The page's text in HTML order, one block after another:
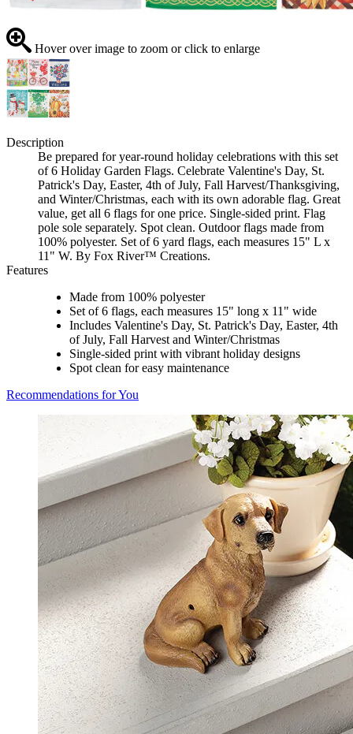
Hover over image to zoom or click to enlarge
Description
Be prepared for year-round holiday celebrations with this set
of 6 Holiday Garden Flags. Celebrate Valentine's Day, St.
Patrick's Day, Easter, 4th of July, Fall Harvest/Thanksgiving,
and Winter/Christmas, each with its own adorable flag. Great
value, get all 6 flags for one price. Single-sided print. Flag
pole sole separately. Spot clean. Outdoor flags made from
100% polyester. Set of 6 yard flags, each measures 15" L x
11" W. By Fox River™ Creations.
Features
Made from 100% polyester
Set of 6 flags, each measures 15" long x 11" wide
Includes Valentine's Day, St. Patrick's Day, Easter, 4th
of July, Fall Harvest and Winter/Christmas
Single-sided print with vibrant holiday designs
Spot clean for easy maintenance
Recommendations for You